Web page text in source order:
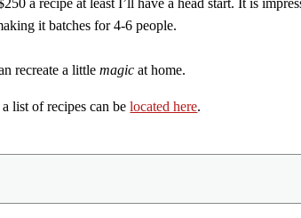
it batches for 4-6 people.
recreate a littlemagic at home.
list of recipes can belocated here.